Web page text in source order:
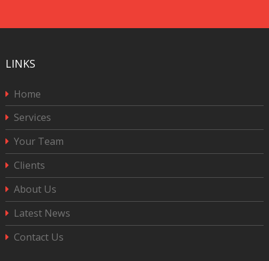
LINKS
Home
Services
Your Team
Clients
About Us
Latest News
Contact Us